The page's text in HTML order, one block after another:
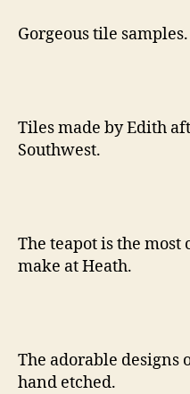
Gorgeous tile samples.
Tiles made by Edith
Southwest.
The teapot is the
make at Heath.
The adorable designs
hand etched.